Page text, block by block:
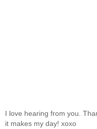
I love hearing from you.
it makes my day! xoxo